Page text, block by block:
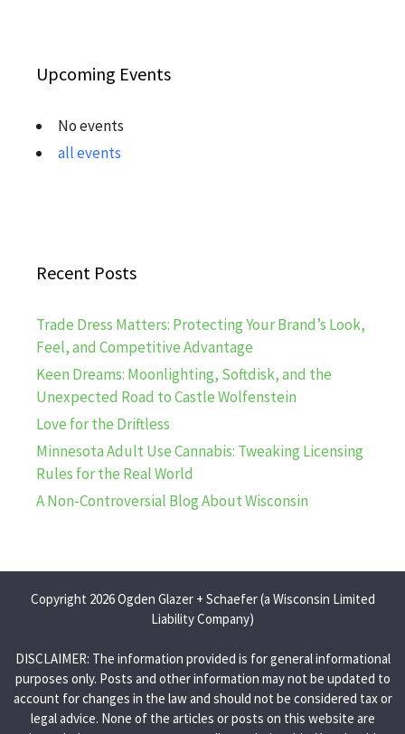
Upcoming Events
No events
all events
Recent Posts
Trade Dress Matters: Protecting Your Brand’s Look,
Feel, and Competitive Advantage
Keen Dreams: Moonlighting, Softdisk, and the
Unexpected Road to Castle Wolfenstein
Love for the Driftless
Minnesota Adult Use Cannabis: Tweaking Licensing
Rules for the Real World
A Non-Controversial Blog About Wisconsin
Copyright 2026 Ogden Glazer + Schaefer (a Wisconsin Limited
Liability Company)
DISCLAIMER: The information provided is for general informational
purposes only. Posts and other information may not be updated to
account for changes in the law and should not be considered tax or
legal advice. None of the articles or posts on this website are